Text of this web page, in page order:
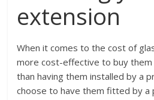
extension
When it comes to the cost of
more cost-effective to buy
than having them installed by a
choose to have them fitted by a